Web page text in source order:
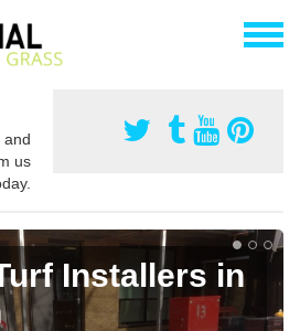
and
us
Installers in